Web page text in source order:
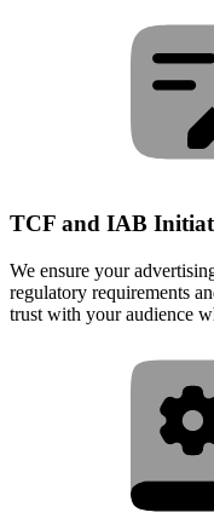
TCF and IAB
We ensure your
regulatory requirements
trust with your audience